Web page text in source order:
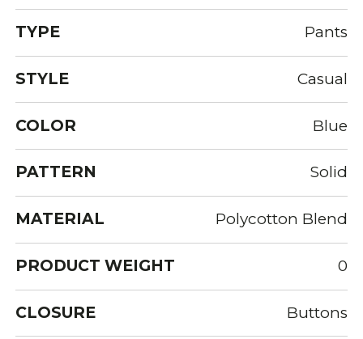
TYPE Pants
STYLE Casual
COLOR Blue
PATTERN Solid
MATERIAL Polycotton Blend
PRODUCT WEIGHT 0
CLOSURE Buttons